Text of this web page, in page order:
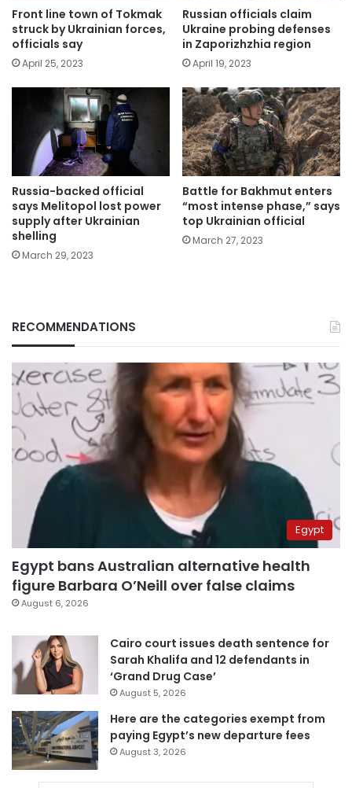
Front line town of Tokmak
struck by Ukrainian forces,
officials say
April 25, 2023
Russian officials claim
Ukraine probing defenses
in Zaporizhzhia region
April 19, 2023
Russia-backed official
says Melitopol lost power
supply after Ukrainian
shelling
March 29, 2023
Battle for Bakhmut enters
“most intense phase,” says
top Ukrainian official
March 27, 2023
RECOMMENDATIONS
Egypt
Egypt bans Australian alternative health
figure Barbara O’Neill over false claims
August 6, 2026
Cairo court issues death sentence for
Sarah Khalifa and 12 defendants in
‘Grand Drug Case’
August 5, 2026
Here are the categories exempt from
paying Egypt’s new departure fees
August 3, 2026